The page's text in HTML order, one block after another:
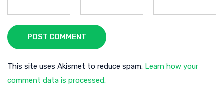
POST COMMENT
This site uses Akismet to reduce spam. Learn how your
comment data is processed.